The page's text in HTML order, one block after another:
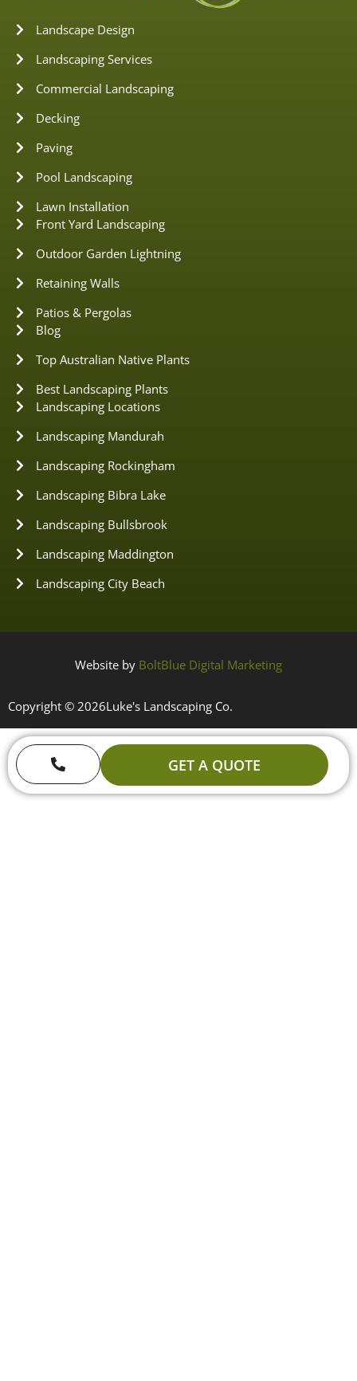
Landscape Design
Landscaping Services
Commercial Landscaping
Decking
Paving
Pool Landscaping
Lawn Installation
Front Yard Landscaping
Outdoor Garden Lightning
Retaining Walls
Patios & Pergolas
Blog
Top Australian Native Plants
Best Landscaping Plants
Landscaping Locations
Landscaping Mandurah
Landscaping Rockingham
Landscaping Bibra Lake
Landscaping Bullsbrook
Landscaping Maddington
Landscaping City Beach
Website by BoltBlue Digital Marketing
Copyright © 2026Luke's Landscaping Co.
GET A QUOTE